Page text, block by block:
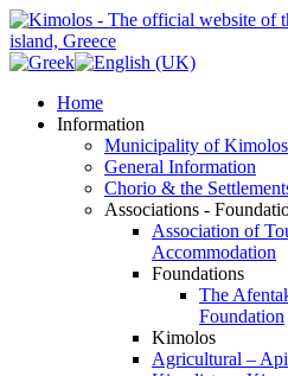
Home
Information
Municipality of Kimolos
General Information
Chorio & the
Associations -
Association of
Accommodation
Foundations
The
Foundation
Kimolos
Agricultural –